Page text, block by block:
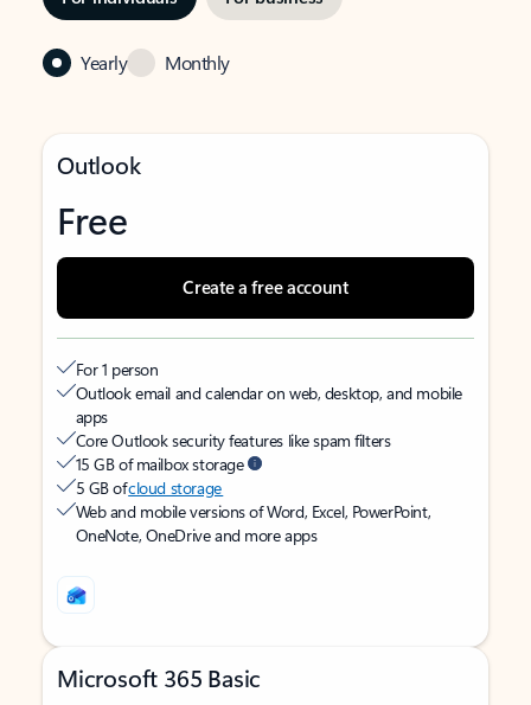
Yearly Monthly
Outlook
Free
Create a free account
For 1 person
Outlook email and calendar on web, desktop, and mobile
apps
Core Outlook security features like spam filters
15 GB of mailbox storage
5 GB ofcloud storage
Web and mobile versions of Word, Excel, PowerPoint,
OneNote, OneDrive and more apps
Microsoft 365 Basic